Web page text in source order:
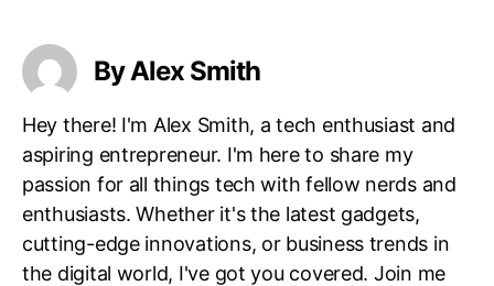
By Alex Smith
Hey there! I'm Alex Smith, a tech enthusiast and
aspiring entrepreneur. I'm here to share my
passion for all things tech with fellow nerds and
enthusiasts. Whether it's the latest gadgets,
cutting-edge innovations, or business trends in
the digital world, I've got you covered. Join me